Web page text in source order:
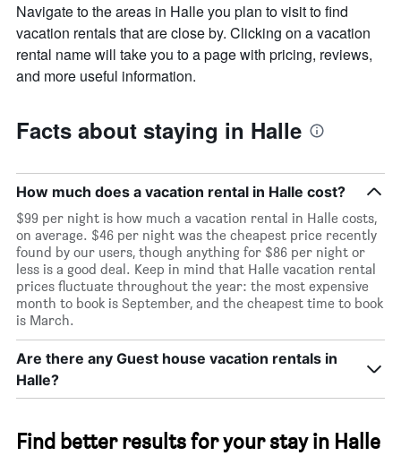
Navigate to the areas in Halle you plan to visit to find
vacation rentals that are close by. Clicking on a vacation
rental name will take you to a page with pricing, reviews,
and more useful information.
Facts about staying in Halle
How much does a vacation rental in Halle cost?
$99 per night is how much a vacation rental in Halle costs,
on average. $46 per night was the cheapest price recently
found by our users, though anything for $86 per night or
less is a good deal. Keep in mind that Halle vacation rental
prices fluctuate throughout the year: the most expensive
month to book is September, and the cheapest time to book
is March.
Are there any Guest house vacation rentals in
Halle?
Find better results for your stay in Halle